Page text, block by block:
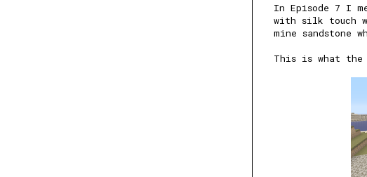
In Episode 7 I
with silk touch
mine sandstone
This is what the